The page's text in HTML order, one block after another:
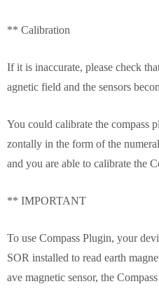
** Calibration
If it is inaccurate, please check
agnetic field and the sensors
You could calibrate the compass
zontally in the form of the
and you are able to calibrate the
** IMPORTANT
To use Compass Plugin, your
SOR installed to read earth
ave magnetic sensor, the